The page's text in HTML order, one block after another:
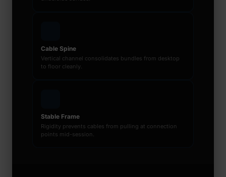
Cable Spine
Vertical channel consolidates bundles from desktop
to floor cleanly.
Stable Frame
Rigidity prevents cables from pulling at connection
points mid-session.